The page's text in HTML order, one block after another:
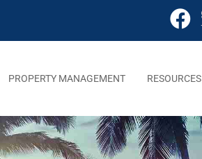
PROPERTY MANAGEMENT RESOURCES